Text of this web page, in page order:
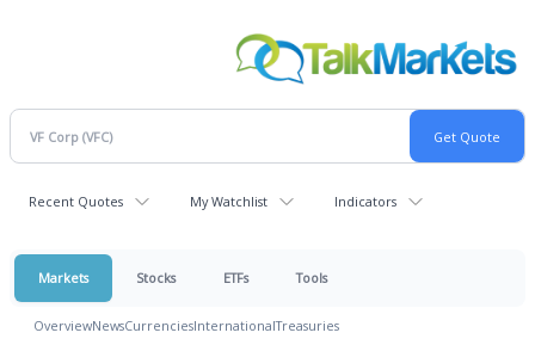
Recent Quotes My Watchlist Indicators
Markets Stocks ETFs Tools
OverviewNewsCurrenciesInternationalTreasuries